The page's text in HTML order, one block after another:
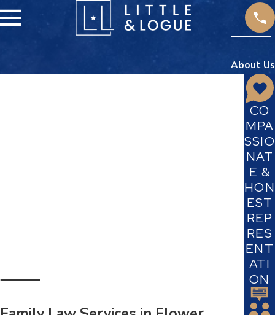
About Us
CO
MPA
SSIO
NAT
E &
HON
EST
REP
RES
ENT
ATI
ON